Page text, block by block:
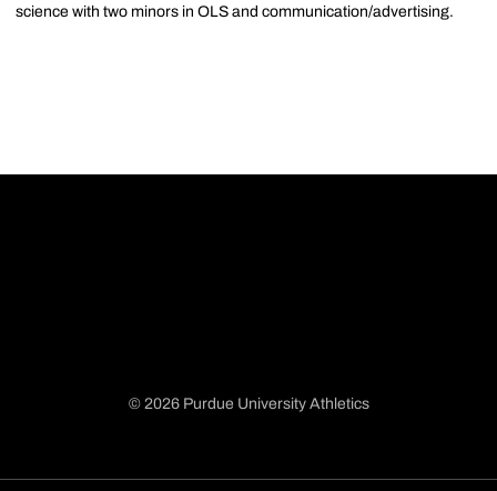
science with two minors in OLS and communication/advertising.
© 2026 Purdue University Athletics